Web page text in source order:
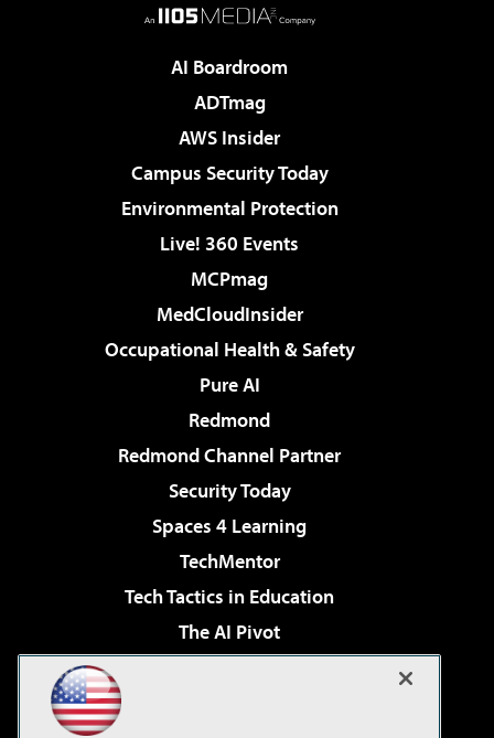
AI Boardroom
ADTmag
AWS Insider
Campus Security Today
Environmental Protection
Live! 360 Events
MCPmag
MedCloudInsider
Occupational Health & Safety
Pure AI
Redmond
Redmond Channel Partner
Security Today
Spaces 4 Learning
TechMentor
Tech Tactics in Education
The AI Pivot
Virtualization & Cloud Review